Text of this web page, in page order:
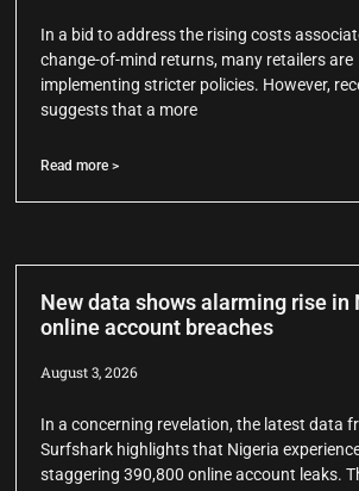
In a bid to address the rising costs
change-of-mind returns, many retailers are
implementing stricter policies. However,
suggests that a more
Read more >
New data shows alarming rise in
online account breaches
August 3, 2026
In a concerning revelation, the latest data
Surfshark highlights that Nigeria
staggering 390,800 online account leaks.